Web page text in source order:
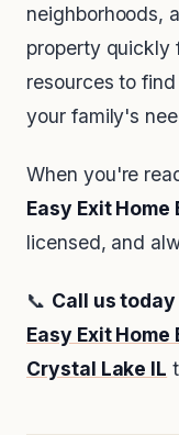
neighborhoods,
property quickly
resources to
your family's
When you're
Easy Exit Home
licensed, and
📞 Call us
Easy Exit Home
Crystal Lake IL